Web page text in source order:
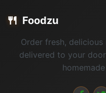
🍴 Foodzu
Order fresh,
delivered to your